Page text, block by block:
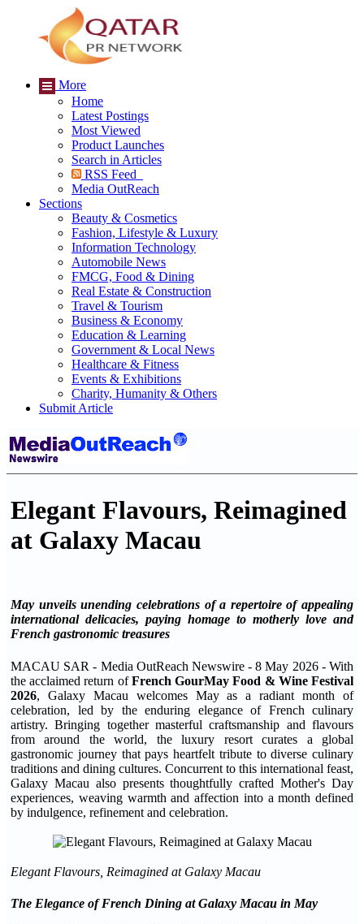
More
Home
Latest Postings
Most Viewed
Product Launches
Search in Articles
RSS Feed
Media OutReach
Sections
Beauty & Cosmetics
Fashion, Lifestyle & Luxury
Information Technology
Automobile News
FMCG, Food & Dining
Real Estate & Construction
Travel & Tourism
Business & Economy
Education & Learning
Government & Local News
Healthcare & Fitness
Events & Exhibitions
Charity, Humanity & Others
Submit Article
Elegant Flavours, Reimagined
at Galaxy Macau
May unveils unending celebrations of a repertoire of appealing
international delicacies, paying homage to motherly love and
French gastronomic treasures
MACAU SAR - Media OutReach Newswire - 8 May 2026 - With
the acclaimed return ofFrench GourMay Food & Wine Festival
2026, Galaxy Macau welcomes May as a radiant month of
celebration, led by the enduring elegance of French culinary
artistry. Bringing together masterful craftsmanship and flavours
from around the world, the luxury resort curates a global
gastronomic journey that pays heartfelt tribute to diverse culinary
traditions and dining cultures. Concurrent to this international feast,
Galaxy Macau also presents thoughtfully crafted Mother's Day
experiences, weaving warmth and affection into a month defined
by indulgence, refinement and celebration.
Elegant Flavours, Reimagined at Galaxy Macau
The Elegance of French Dining atGalaxy Macau in May